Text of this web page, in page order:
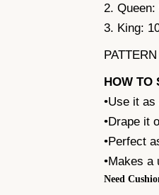
2.
3. King:
HOW TO
•Use it
•Drape it
•Perfect
•Makes a
Need